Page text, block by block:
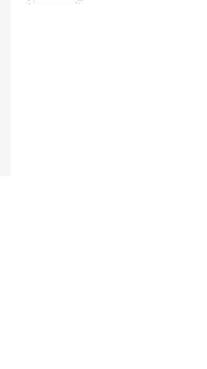
5 stars], 917
from $155.00 to